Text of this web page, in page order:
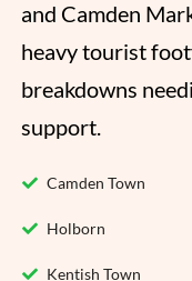
and Camden
heavy tourist
breakdowns
support.
Camden Town
Holborn
Kentish Town